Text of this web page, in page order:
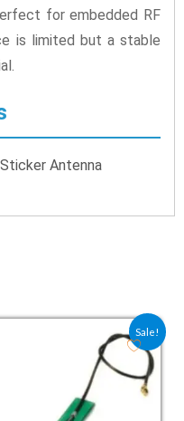
for embedded RF
is limited but a stable
Antenna
Sale!
Original price was: ₹69.00.
Current price is: